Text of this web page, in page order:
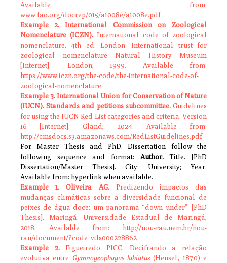
Available from:
www.fao.org/docrep/015/a1008e/a1008e.pdf
Example 2. International Commission on Zoological
Nomenclature (ICZN). International code of zoological
nomenclature. 4th ed. London: International trust for
zoological nomenclature Natural History Museum
[Internet]. London; 1999. Available from:
https://www.iczn.org/the-code/the-international-code-of-
zoological-nomenclature
Example 3. International Union for Conservation of Nature
(IUCN). Standards and petitions subcommittee.Guidelines
for using the IUCN Red List categories and criteria. Version
16 [Internet]. Gland; 2024. Available from:
http://cmsdocs.s3.amazonaws.com/RedListGuidelines.pdf
For Master Thesis and PhD. Dissertation follow the
following sequence and format: Author.Title. [PhD
Dissertation/Master Thesis]. City: University; Year.
Available from: hyperlink when available.
Example 1. Oliveira AG.Predizendo impactos das
mudanças climáticas sobre a diversidade funcional de
peixes de água doce: um panorama “down under”. [PhD
Thesis]. Maringá: Universidade Estadual de Maringá;
2018. Available from: http://nou-rau.uem.br/nou-
rau/document/?code=vtls000228862
Example 2.Figueiredo PICC. Decifrando a relação
evolutiva entre Gymnogeophagus labiatus (Hensel, 1870) e